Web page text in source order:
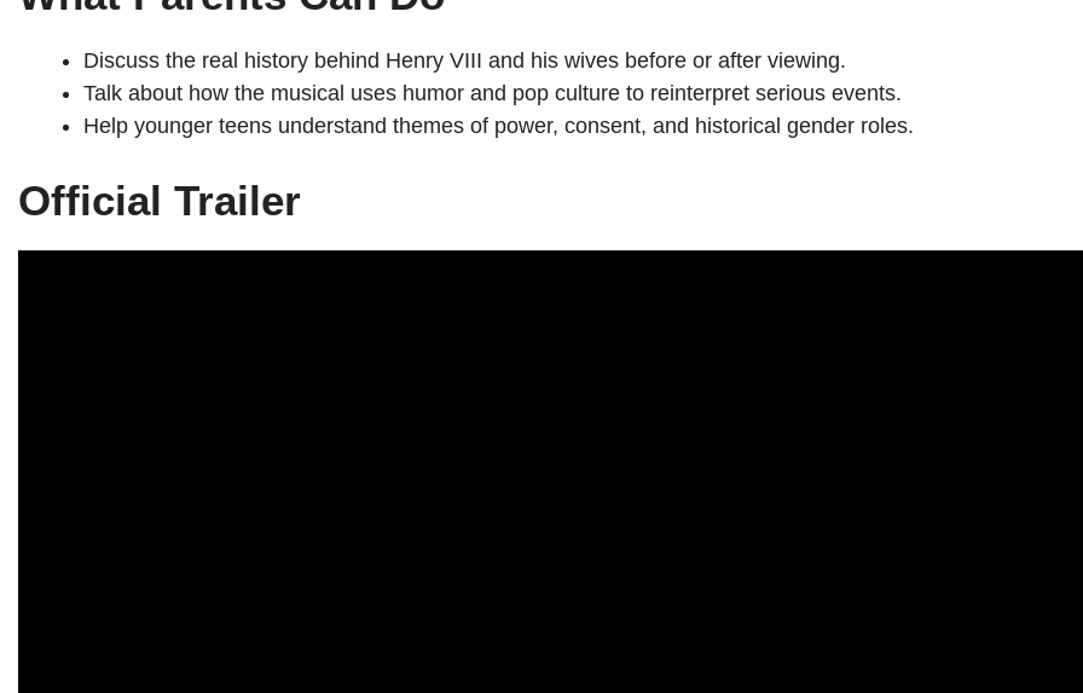
Discuss the real history behind Henry VIII and his wives before or after viewing.
Talk about how the musical uses humor and pop culture to reinterpret serious events.
Help younger teens understand themes of power, consent, and historical gender roles.
Official Trailer